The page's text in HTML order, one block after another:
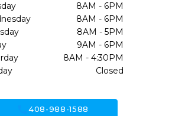
8AM - 6PM
8AM - 6PM
8AM - 5PM
9AM - 6PM
8AM - 4:30PM
Closed
call408-988-1588